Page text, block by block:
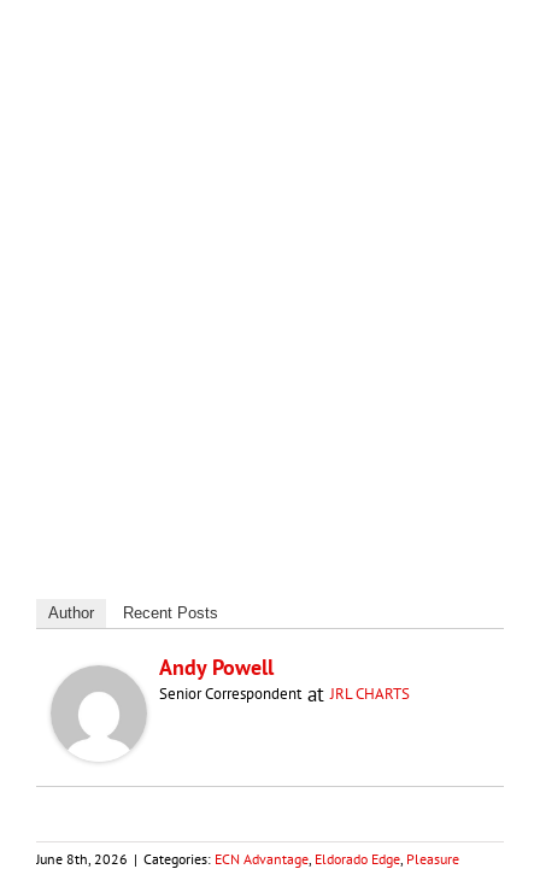
Author Recent Posts
Andy Powell
Senior CorrespondentatJRL CHARTS
June 8th, 2026 | Categories: ECN Advantage Eldorado Edge Pleasure